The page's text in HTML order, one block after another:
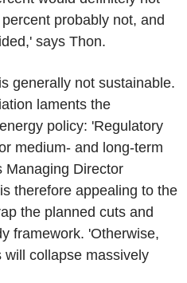
probably not, and
says Thon.
generally not sustainable.
laments the
policy: 'Regulatory
medium- and long-term
Managing Director
therefore appealing to the
the planned cuts and
framework. 'Otherwise,
collapse massively